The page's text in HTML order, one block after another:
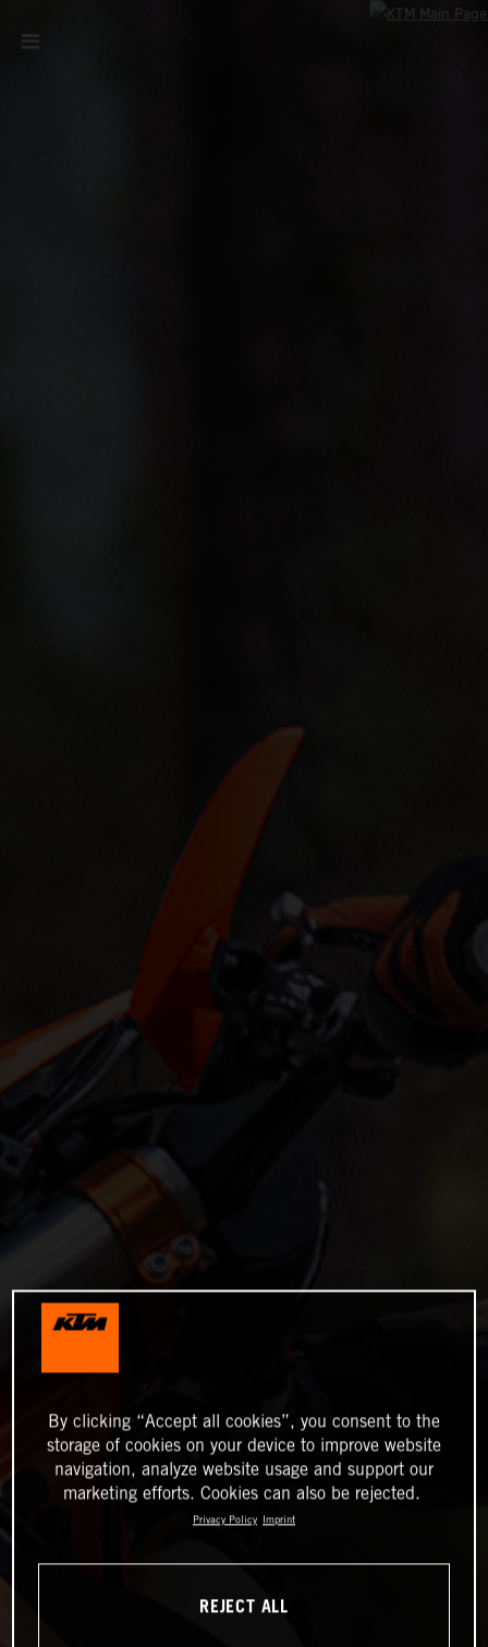
By clicking “Accept all cookies”, you consent to the
storage of cookies on your device to improve website
navigation, analyze website usage and support our
marketing efforts. Cookies can also be rejected.
Privacy Policy Imprint
REJECT ALL